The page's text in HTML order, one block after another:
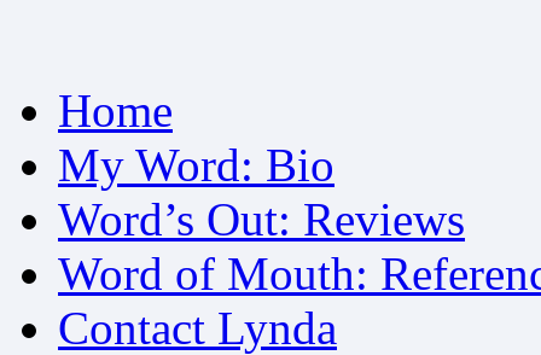
to
contentHome
My Word: Bio
Word’s Out: Reviews
Word of Mouth:
Contact Lynda